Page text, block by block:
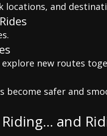
and
new routes
become safer and
and